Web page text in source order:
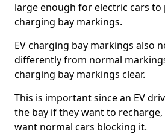
large enough for electric cars to
charging bay markings.
EV charging bay markings also
differently from normal
charging bay markings clear.
This is important since an EV
the bay if they want to
want normal cars blocking it.